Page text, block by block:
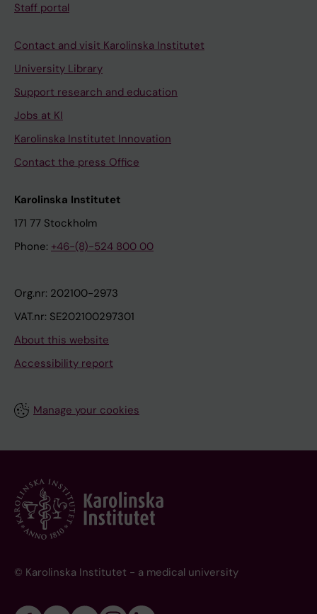
Staff portal
Contact and visit Karolinska Institutet
University Library
Support research and education
Jobs at KI
Karolinska Institutet Innovation
Contact the press Office
Karolinska Institutet
171 77 Stockholm
Phone: +46-(8)-524 800 00
Org.nr: 202100-2973
VAT.nr: SE202100297301
About this website
Accessibility report
Manage your cookies
© Karolinska Institutet - a medical university